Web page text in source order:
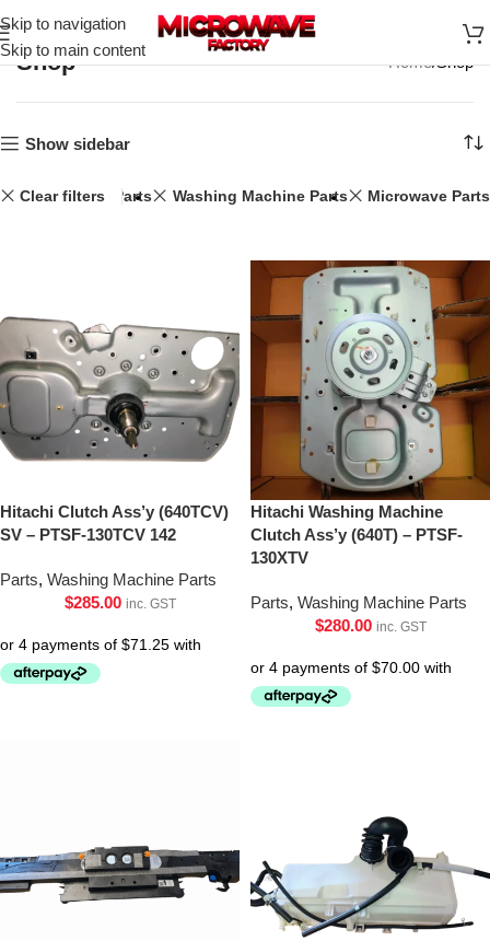
Skip to navigation
Skip to main content
Shop Home Shop
Show sidebar
Clear filters
Speaker Parts Washing Machine Parts Microwave Parts
Hitachi Clutch Ass’y (640TCV)
SV – PTSF-130TCV 142
Parts, Washing Machine Parts
$285.00 inc. GST
Hitachi Washing Machine
Clutch Ass’y (640T) – PTSF-
130XTV
Parts, Washing Machine Parts
$280.00 inc. GST